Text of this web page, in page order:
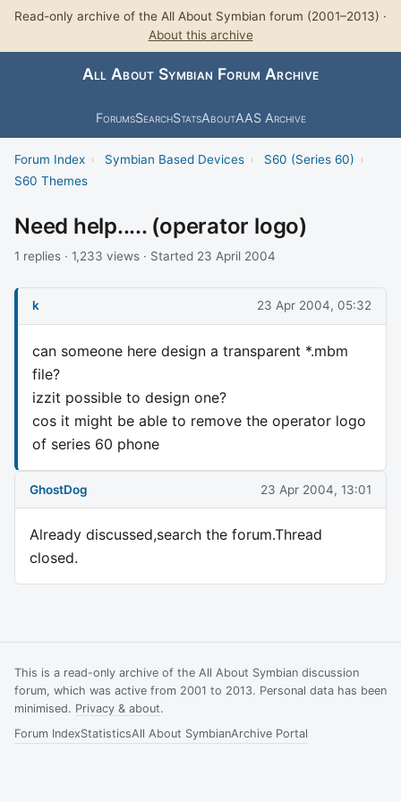
Read-only archive of the All About Symbian forum (2001–2013) ·
About this archive
All About Symbian Forum Archive
ForumsSearchStatsAboutAAS Archive
Forum Index › Symbian Based Devices › S60 (Series 60) ›
S60 Themes
Need help..... (operator logo)
1 replies · 1,233 views · Started 23 April 2004
k 23 Apr 2004, 05:32
can someone here design a transparent *.mbm
file?
izzit possible to design one?
cos it might be able to remove the operator logo
of series 60 phone
GhostDog 23 Apr 2004, 13:01
Already discussed,search the forum.Thread
closed.
This is a read-only archive of the All About Symbian discussion
forum, which was active from 2001 to 2013. Personal data has been
minimised. Privacy & about.
Forum IndexStatisticsAll About SymbianArchive Portal